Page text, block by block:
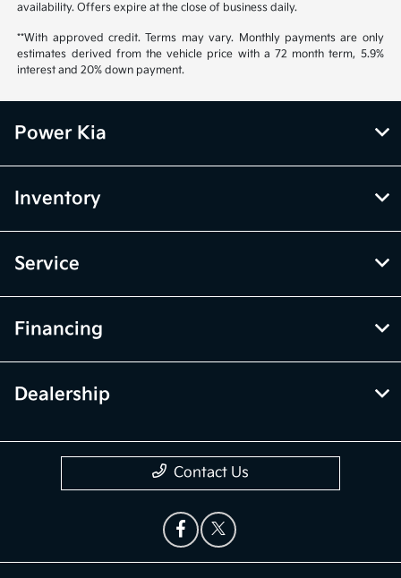
availability. Offers expire at the close of business daily.
**With approved credit. Terms may vary. Monthly payments are only
estimates derived from the vehicle price with a 72 month term, 5.9%
interest and 20% down payment.
Power Kia
Inventory
Service
Financing
Dealership
Contact Us